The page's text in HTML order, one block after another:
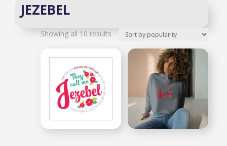
JEZEBEL
Showing all 10 results Sorted
popularity